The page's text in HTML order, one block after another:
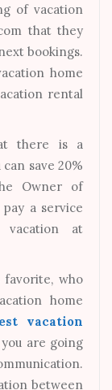
of vacation
that they
bookings.
home
rental
there is a
save 20%
Owner of
a service
at
favorite, who
home
vacation
are going
between